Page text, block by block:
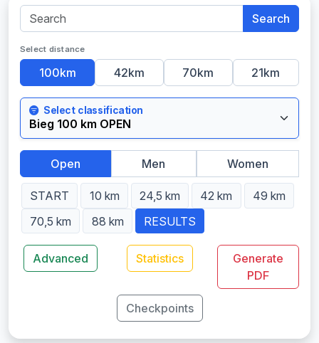
Search
Select distance
100km 42km 70km 21km
Select classification
Open Men Women
START 10 km 24,5 km 42 km
49 km
70,5 km
88 km RESULTS
Advanced Statistics
Generate
PDF
Checkpoints